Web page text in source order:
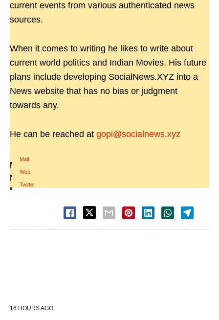
current events from various authenticated news
sources.
When it comes to writing he likes to write about
current world politics and Indian Movies. His future
plans include developing SocialNews.XYZ into a
News website that has no bias or judgment
towards any.
He can be reached at gopi@socialnews.xyz
Mail
|
Web
|
Twitter
16 HOURS AGO